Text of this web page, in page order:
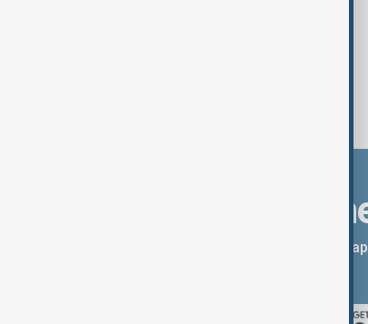
Download
You can download the AnewZ